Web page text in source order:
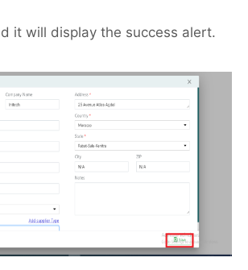
it will display the success alert.